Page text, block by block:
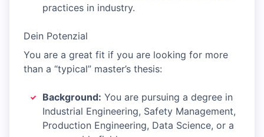
practices in industry.
Dein Potenzial
You are a great fit if you are looking for more
than a “typical” master’s thesis:
Background: You are pursuing a degree in
Industrial Engineering, Safety Management,
Production Engineering, Data Science, or a